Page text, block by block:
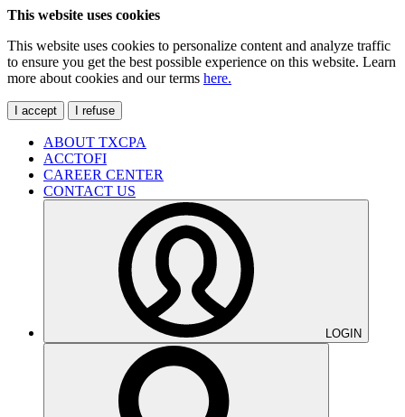
This website uses cookies
This website uses cookies to personalize content and analyze traffic
to ensure you get the best possible experience on this website. Learn
more about cookies and our terms here.
I accept I refuse
ABOUT TXCPA
ACCTOFI
CAREER CENTER
CONTACT US
LOGIN